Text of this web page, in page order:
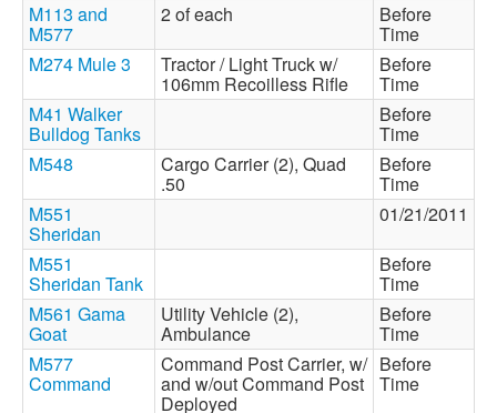
M113 and
M577
2 of each Before
Time
M274 Mule 3
Tractor / Light Truck w/
106mm Recoilless Rifle
Before
Time
M41 Walker
Bulldog Tanks
Before
Time
M548
Cargo Carrier (2), Quad
.50
Before
Time
M551
Sheridan
01/21/2011
M551
Sheridan Tank
Before
Time
M561 Gama
Goat
Utility Vehicle (2),
Ambulance
Before
Time
M577
Command
Command Post Carrier, w/
and w/out Command Post
Deployed
Before
Time